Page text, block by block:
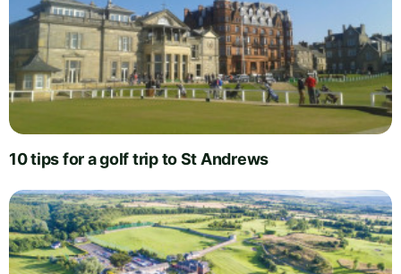
10 tips for a golf trip to St Andrews